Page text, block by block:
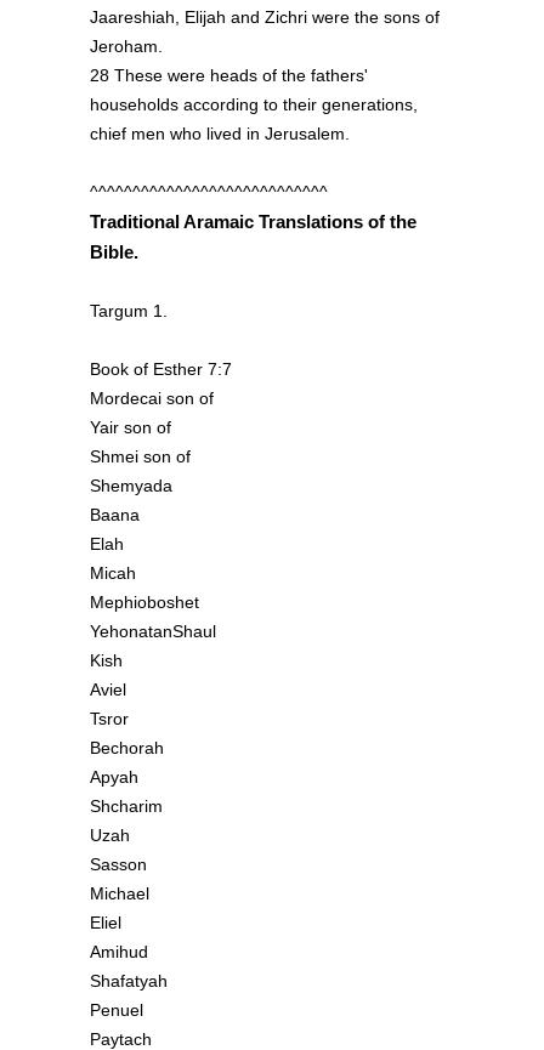
Jaareshiah, Elijah and Zichri were the sons of
Jeroham.
28 These were heads of the fathers'
households according to their generations,
chief men who lived in Jerusalem.
^^^^^^^^^^^^^^^^^^^^^^^^^^^^
Traditional Aramaic Translations of the
Bible.
Targum 1.
Book of Esther 7:7
Mordecai son of
Yair son of
Shmei son of
Shemyada
Baana
Elah
Micah
Mephioboshet
YehonatanShaul
Kish
Aviel
Tsror
Bechorah
Apyah
Shcharim
Uzah
Sasson
Michael
Eliel
Amihud
Shafatyah
Penuel
Paytach